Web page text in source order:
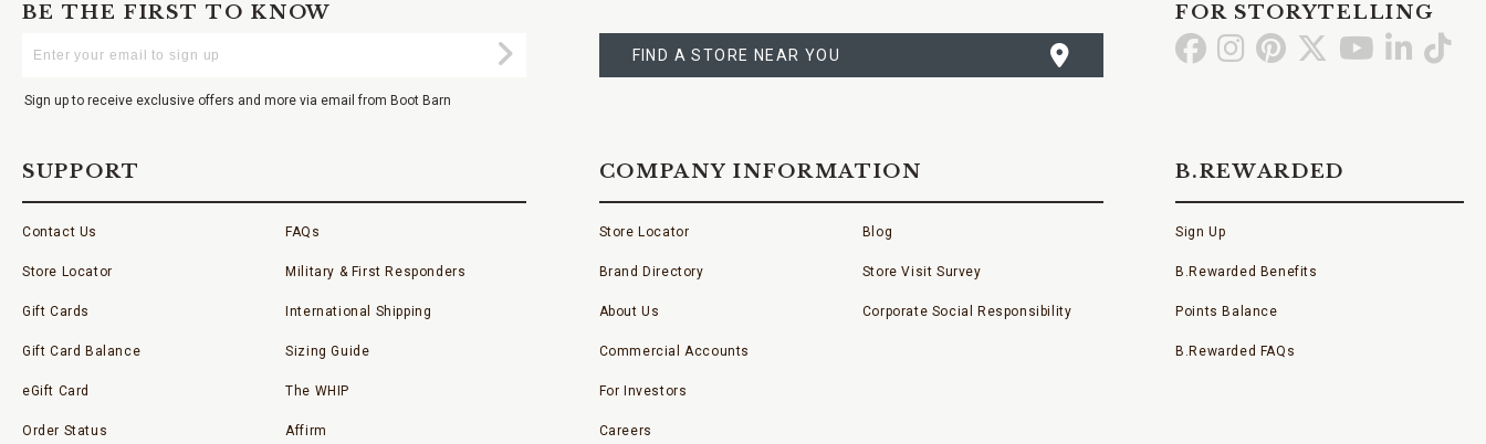
BE THE FIRST TO KNOW
Your
Submit
Sign up to receive exclusive offers and more via email from Boot Barn
A
STORE
FIND A STORE NEAR YOU
FOR STORYTELLING
Go GoGo Go Go GoGo
SUPPORT
Contact Us
Store Locator
Gift Cards
Gift Card Balance
eGift Card
Order Status
FAQs
Military & First Responders
International Shipping
Sizing Guide
The WHIP
Affirm
COMPANY INFORMATION
Store Locator
Brand Directory
About Us
Commercial Accounts
For Investors
Careers
Blog
Store Visit Survey
Corporate Social Responsibility
B.REWARDED
Sign Up
B.Rewarded Benefits
Points Balance
B.Rewarded FAQs